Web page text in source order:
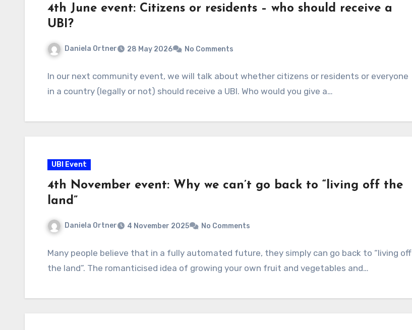
4th June event: Citizens or residents – who should receive a
UBI?
Daniela Ortner 28 May 2026 No Comments
In our next community event, we will talk about whether citizens or residents or everyone
in a country (legally or not) should receive a UBI. Who would you give a…
UBI Event
4th November event: Why we can’t go back to “living off the
land”
Daniela Ortner 4 November 2025 No Comments
Many people believe that in a fully automated future, they simply can go back to “living off
the land”. The romanticised idea of growing your own fruit and vegetables and…